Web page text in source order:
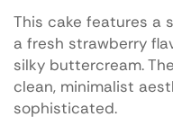
This cake features a
a fresh strawberry
silky buttercream.
clean, minimalist
sophisticated.